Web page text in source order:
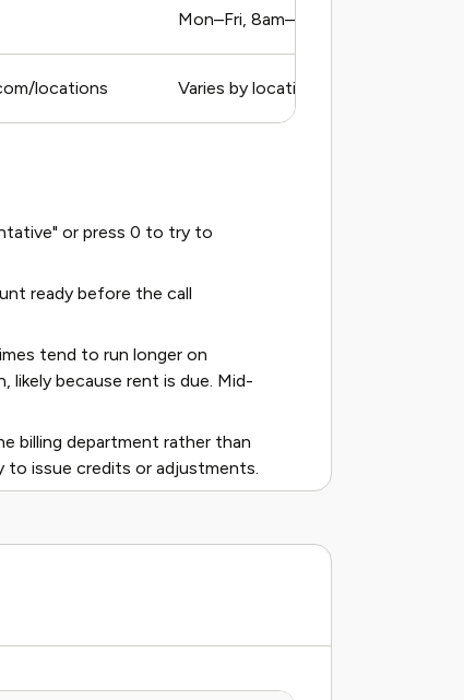
Mon–Fri, 8am–6pm PT
locations Varies by location
or press 0 to try to
ready before the call
tend to run longer on
because rent is due. Mid-
billing department rather than
to issue credits or adjustments.